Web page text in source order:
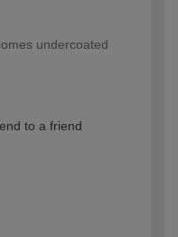
undercoated
to a friend